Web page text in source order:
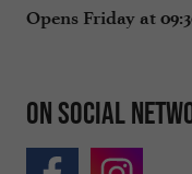
Opens Friday at
On social